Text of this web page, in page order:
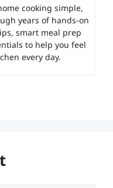
cooking simple,
years of hands-on
smart meal prep
to help you feel
every day.